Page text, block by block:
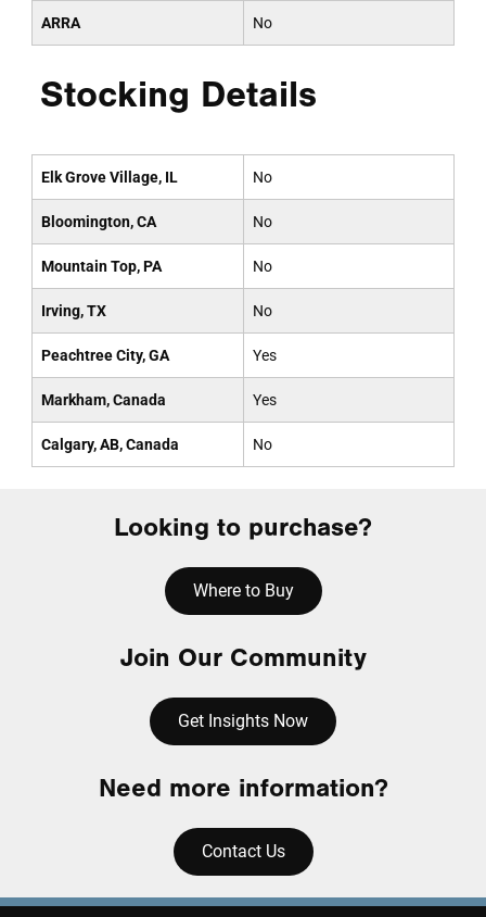
ARRA No
Stocking Details
Elk Grove Village, IL No
Bloomington, CA No
Mountain Top, PA No
Irving, TX No
Peachtree City, GA Yes
Markham, Canada Yes
Calgary, AB, Canada No
Looking to purchase?
Where to Buy
Join Our Community
Get Insights Now
Need more information?
Contact Us